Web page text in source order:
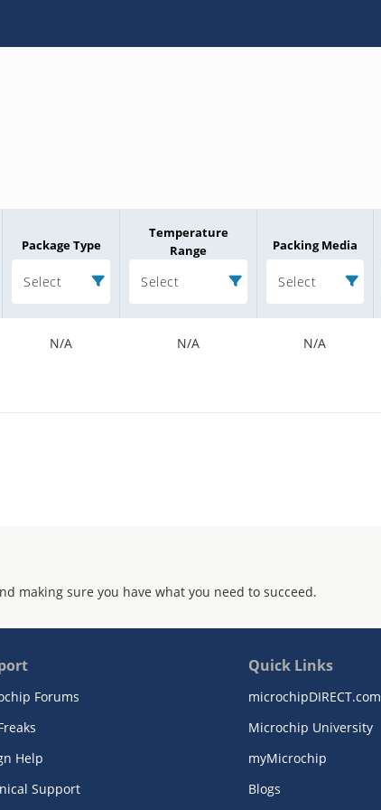
Package Type
Select
Temperature
Range
Select
Packing Media
Select
N/A N/A N/A
making sure you have what you need to succeed.
Forums
Help
Support
Quick Links
microchipDIRECT.com
Microchip University
myMicrochip
Blogs